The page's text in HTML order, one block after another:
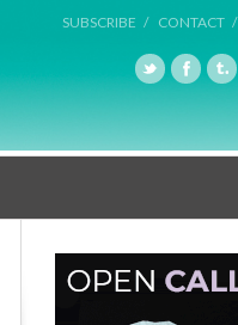
SUBSCRIBE / CONTACT /